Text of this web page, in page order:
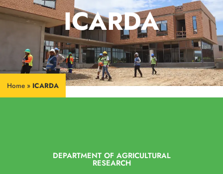
ICARDA
Home » ICARDA
DEPARTMENT OF AGRICULTURAL
RESEARCH